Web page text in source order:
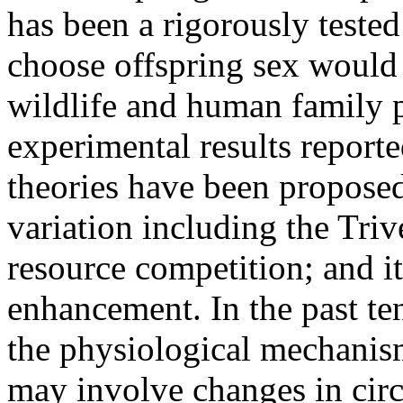
has been a rigorously
choose offspring sex
wildlife and human family
experimental results
theories have been
variation including the
resource competition; and
enhancement. In the past
the physiological
may involve changes in